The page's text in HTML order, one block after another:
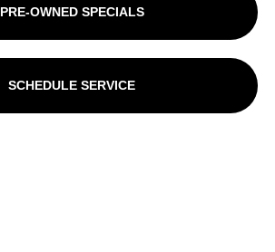
PRE-OWNED SPECIALS
SCHEDULE SERVICE